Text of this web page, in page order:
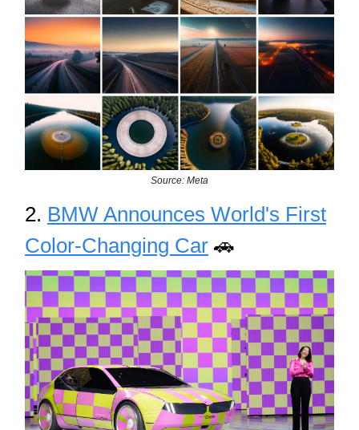
Source: Meta
2. BMW Announces World's First
Color-Changing Car 🚗